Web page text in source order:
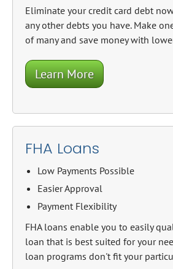
Eliminate your credit card debt
any other debts you have. Make
of many and save money with
Learn More
FHA Loans
Low Payments Possible
Easier Approval
Payment Flexibility
FHA loans enable you to easily
loan that is best suited for your
loan programs don't fit your